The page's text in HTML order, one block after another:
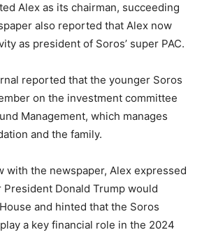
Alex as its chairman, succeeding
also reported that Alex now
as president of Soros’ super PAC.
reported that the younger Soros
on the investment committee
Management, which manages
and the family.
with the newspaper, Alex expressed
Donald Trump would
and hinted that the Soros
a key financial role in the 2024